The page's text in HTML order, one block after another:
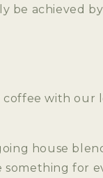
be achieved
coffee with our
house
for